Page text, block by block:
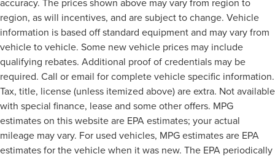
region, as will incentives, and are subject to change. Vehicle
information is based off standard equipment and may vary from
vehicle to vehicle. Some new vehicle prices may include
qualifying rebates. Additional proof of credentials may be
required. Call or email for complete vehicle specific information.
Tax, title, license (unless itemized above) are extra. Not available
with special finance, lease and some other offers. MPG
estimates on this website are EPA estimates; your actual
mileage may vary. For used vehicles, MPG estimates are EPA
estimates for the vehicle when it was new. The EPA periodically